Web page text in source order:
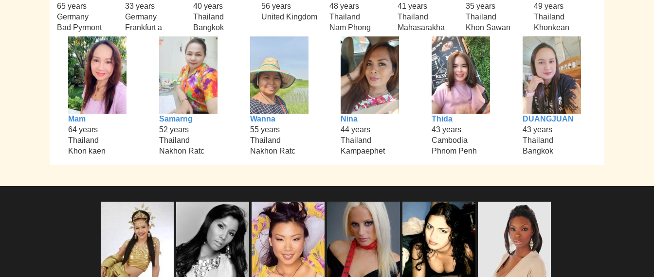
65 years
Germany
Bad Pyrmont
33 years
Germany
Frankfurt a
40 years
Thailand
Bangkok
56 years
United Kingdom
48 years
Thailand
Nam Phong
41 years
Thailand
Mahasarakha
35 years
Thailand
Khon Sawan
49 years
Thailand
Khonkean
Mam
64 years
Thailand
Khon kaen
Samarng
52 years
Thailand
Nakhon Ratc
Wanna
55 years
Thailand
Nakhon Ratc
Nina
44 years
Thailand
Kampaephet
Thida
43 years
Cambodia
Phnom Penh
DUANGJUAN
43 years
Thailand
Bangkok